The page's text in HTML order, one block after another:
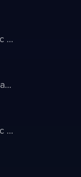
Les Kurbas Lviv Academic Youth Theater
Dnipro Academic Drama and Comedy Theater
Les Kurbas Lviv Academic Youth Theater